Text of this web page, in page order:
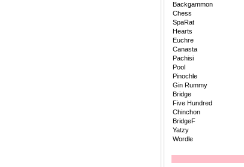
Backgammon
Chess
SpaRat
Hearts
Euchre
Canasta
Pachisi
Pool
Pinochle
Gin Rummy
Bridge
Five Hundred
Chinchon
BridgeF
Yatzy
Wordle